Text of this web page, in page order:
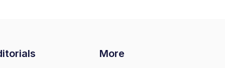
More